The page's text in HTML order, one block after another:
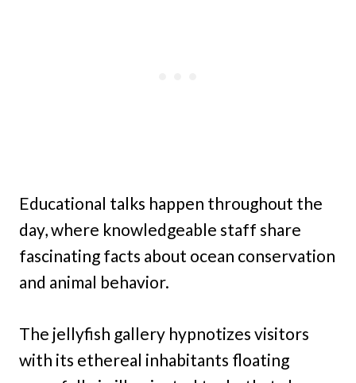
Educational talks happen throughout the
day, where knowledgeable staff share
fascinating facts about ocean conservation
and animal behavior.
The jellyfish gallery hypnotizes visitors
with its ethereal inhabitants floating